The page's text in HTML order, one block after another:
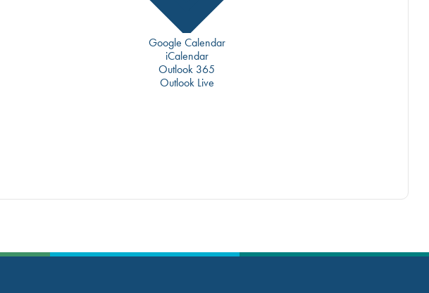
Google Calendar
iCalendar
Outlook 365
Outlook Live